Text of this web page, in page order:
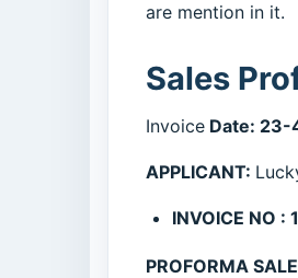
are mention in it.
Sales
Invoice Date: 23-
APPLICANT:
INVOICE NO :
PROFORMA